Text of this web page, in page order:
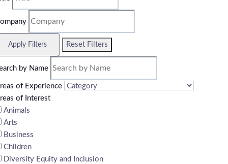
Apply Filters Reset Filters
by Name
of Experience
of Interest
Animals
Arts
Business
Children
Diversity Equity and Inclusion